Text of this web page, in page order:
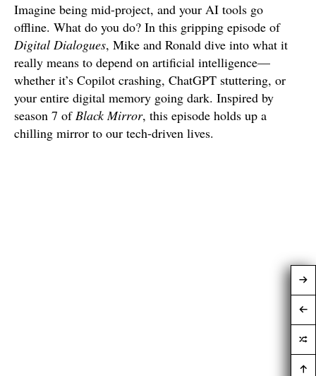
Imagine being mid-project, and your AI tools go
offline. What do you do? In this gripping episode of
Digital Dialogues, Mike and Ronald dive into what it
really means to depend on artificial intelligence—
whether it’s Copilot crashing, ChatGPT stuttering, or
your entire digital memory going dark. Inspired by
season 7 ofBlack Mirror, this episode holds up a
chilling mirror to our tech-driven lives.